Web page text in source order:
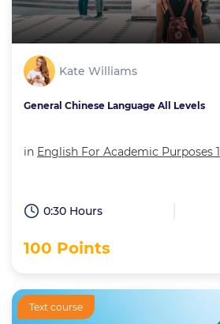
Kate Williams
General Chinese Language All Levels
in English For Academic Purposes 1
0:30 Hours
100 Points
Text course